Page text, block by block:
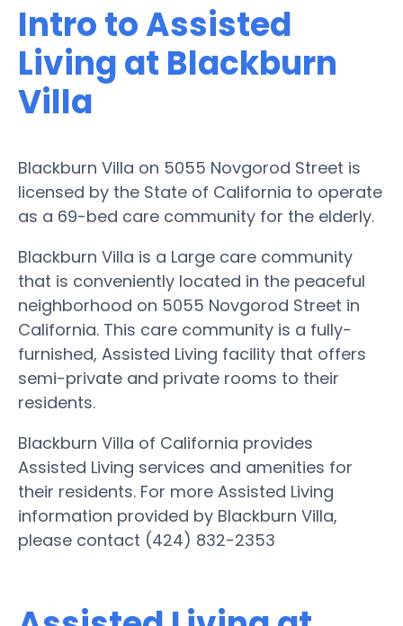
Intro to Assisted
Living at Blackburn
Villa
Blackburn Villa on 5055 Novgorod Street is
licensed by the State of California to operate
as a 69-bed care community for the elderly.
Blackburn Villa is a Large care community
that is conveniently located in the peaceful
neighborhood on 5055 Novgorod Street in
California. This care community is a fully-
furnished, Assisted Living facility that offers
semi-private and private rooms to their
residents.
Blackburn Villa of California provides
Assisted Living services and amenities for
their residents. For more Assisted Living
information provided by Blackburn Villa,
please contact (424) 832-2353